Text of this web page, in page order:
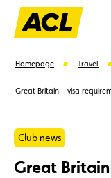
Homepage Travel
Great Britain – visa
Club news
Great